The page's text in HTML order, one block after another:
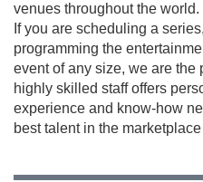
venues throughout the world.
If you are scheduling a
programming the
event of any size, we are
highly skilled staff offers
experience and know-how
best talent in the